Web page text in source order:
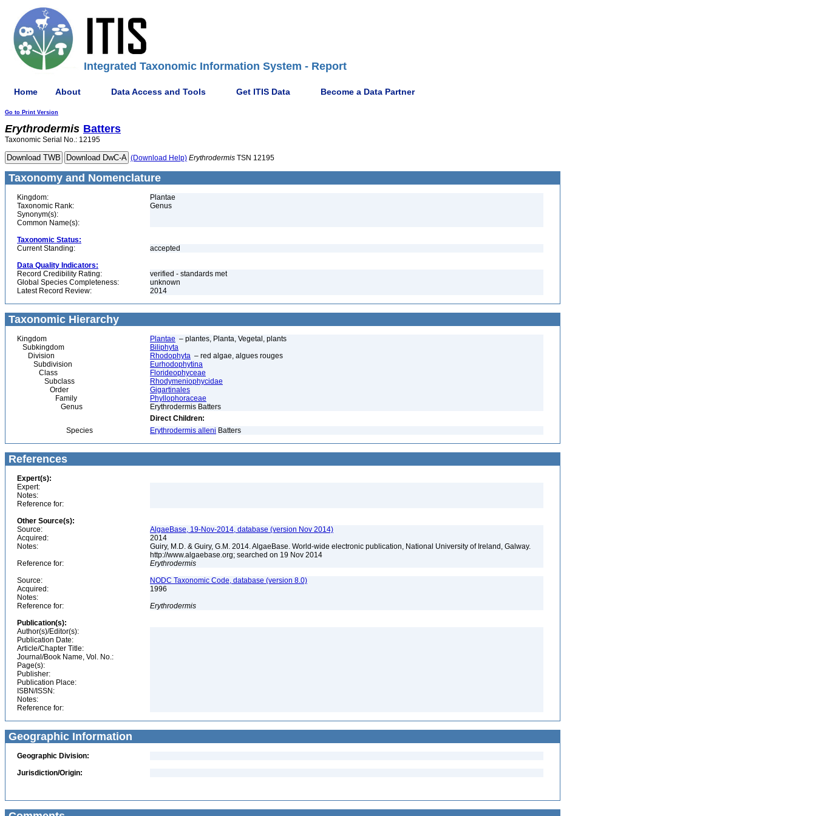
Integrated Taxonomic Information System - Report
Home About Data Access and Tools Get ITIS Data Become a Data Partner
Go to Print Version
Erythrodermis Batters
Taxonomic Serial No.: 12195
(Download Help) Erythrodermis TSN 12195
Taxonomy and Nomenclature
Kingdom:
Plantae
Taxonomic Rank:
Genus
Synonym(s):
Common Name(s):
Taxonomic Status:
Current Standing:
accepted
Data Quality Indicators:
Record Credibility Rating:
verified - standards met
Global Species Completeness:
unknown
Latest Record Review:
2014
Taxonomic Hierarchy
Kingdom Plantae – plantes, Planta, Vegetal, plants
Subkingdom
Biliphyta
Division
Rhodophyta – red algae, algues rouges
Subdivision
Eurhodophytina
Class
Florideophyceae
Subclass
Rhodymeniophycidae
Order
Gigartinales
Family
Phyllophoraceae
Genus
Erythrodermis Batters
Direct Children:
Species
Erythrodermis alleni Batters
References
Expert(s):
Expert:
Notes:
Reference for:
Other Source(s):
Source:
AlgaeBase, 19-Nov-2014, database (version Nov 2014)
Acquired:
2014
Notes:
Guiry, M.D. & Guiry, G.M. 2014. AlgaeBase. World-wide electronic publication, National University of Ireland, Galway.
http://www.algaebase.org; searched on 19 Nov 2014
Reference for:
Erythrodermis
Source:
NODC Taxonomic Code, database (version 8.0)
Acquired:
1996
Notes:
Reference for:
Erythrodermis
Publication(s):
Author(s)/Editor(s):
Publication Date:
Article/Chapter Title:
Journal/Book Name, Vol. No.:
Page(s):
Publisher:
Publication Place:
ISBN/ISSN:
Notes:
Reference for:
Geographic Information
Geographic Division:
Jurisdiction/Origin: